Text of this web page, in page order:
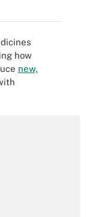
how
new,